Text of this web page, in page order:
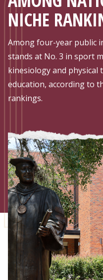
NICHE
Among four-year public
stands at No. 3 in sport
kinesiology and physical
education, according to
rankings.
APPLY
Academics
Admissions
Research
Faculty
Students
Veterans
Support FSU